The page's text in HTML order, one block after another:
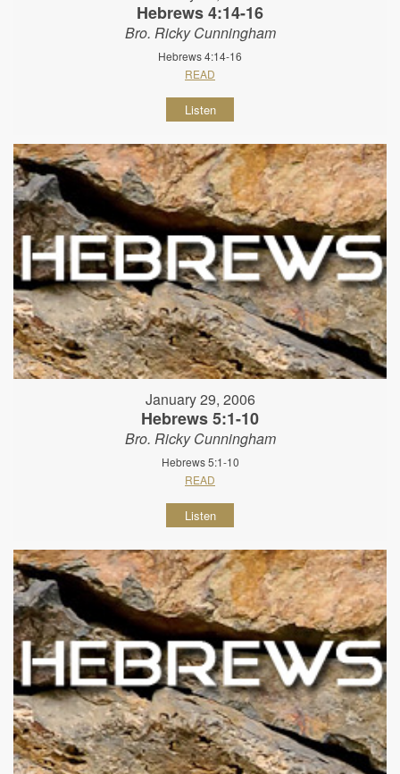
Hebrews 4:14-16
Bro. Ricky Cunningham
Hebrews 4:14-16
READ
Listen
January 29, 2006
Hebrews 5:1-10
Bro. Ricky Cunningham
Hebrews 5:1-10
READ
Listen